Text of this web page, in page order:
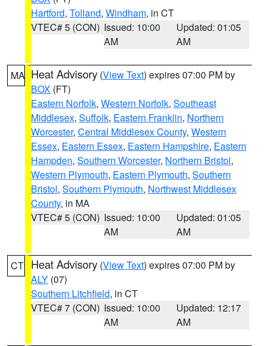
Hartford, Tolland, Windham, in CT
VTEC# 5 (CON) Issued: 10:00
AM
Updated: 01:05
AM
MA Heat Advisory (View Text) expires 07:00 PM by
BOX (FT)
Eastern Norfolk, Western Norfolk, Southeast
Middlesex, Suffolk, Eastern Franklin, Northern
Worcester, Central Middlesex County, Western
Essex, Eastern Essex, Eastern Hampshire, Eastern
Hampden, Southern Worcester, Northern Bristol,
Western Plymouth, Eastern Plymouth, Southern
Bristol, Southern Plymouth, Northwest Middlesex
County, in MA
VTEC# 5 (CON) Issued: 10:00
AM
Updated: 01:05
AM
CT Heat Advisory (View Text) expires 07:00 PM by
ALY (07)
Southern Litchfield, in CT
VTEC# 7 (CON) Issued: 10:00
AM
Updated: 12:17
AM